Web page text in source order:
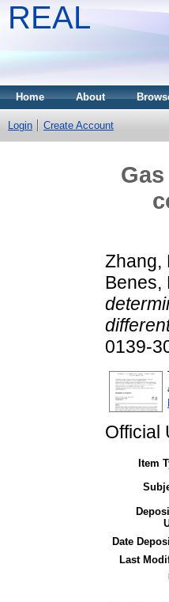
REAL
Home About
Login Create Account
Zhang,
Benes,
0139-
Official
Item
Date
Last